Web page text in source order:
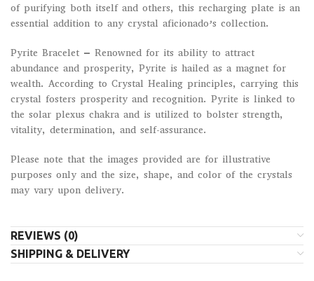
of purifying both itself and others, this recharging plate is an
essential addition to any crystal aficionado’s collection.
Pyrite Bracelet – Renowned for its ability to attract
abundance and prosperity, Pyrite is hailed as a magnet for
wealth. According to Crystal Healing principles, carrying this
crystal fosters prosperity and recognition. Pyrite is linked to
the solar plexus chakra and is utilized to bolster strength,
vitality, determination, and self-assurance.
Please note that the images provided are for illustrative
purposes only and the size, shape, and color of the crystals
may vary upon delivery.
REVIEWS (0)
SHIPPING & DELIVERY